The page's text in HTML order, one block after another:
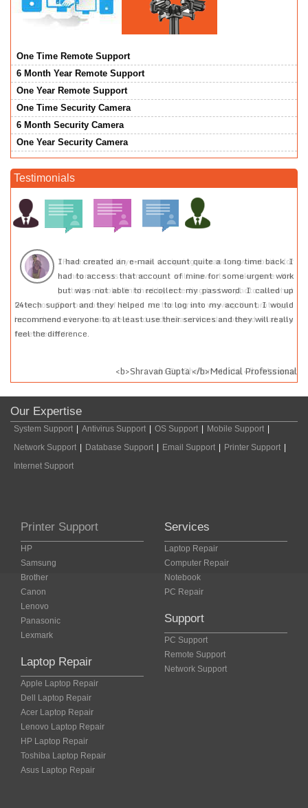
One Time Remote Support
6 Month Year Remote Support
One Year Remote Support
One Time Security Camera
6 Month Security Camera
One Year Security Camera
Testimonials
<b>Shravan Gupta </b>Medical Professional
I had created an e-mail account quite a long time back. I
had to access that account of mine for some urgent work
but was not able to recollect my password. I called up
24tech support and they helped me to log into my account. I would
recommend everyone to at least use their services and they will really
feel the difference.
Our Expertise
System Support | Antivirus Support | OS Support | Mobile Support |
Network Support | Database Support | Email Support | Printer Support |
Internet Support
Printer Support
HP
Samsung
Brother
Canon
Lenovo
Panasonic
Lexmark
Laptop Repair
Apple Laptop Repair
Dell Laptop Repair
Acer Laptop Repair
Lenovo Laptop Repair
HP Laptop Repair
Toshiba Laptop Repair
Asus Laptop Repair
Services
Laptop Repair
Computer Repair
Notebook
PC Repair
Support
PC Support
Remote Support
Network Support